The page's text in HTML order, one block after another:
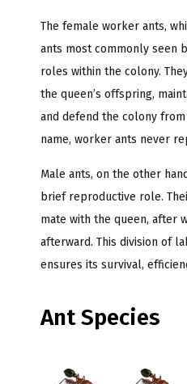
The female worker ants,
ants most commonly seen
roles within the colony.
the queen’s offspring,
and defend the colony
name, worker ants never
Male ants, on the other
brief reproductive role.
mate with the queen, after
afterward. This division of
ensures its survival,
Ant Species